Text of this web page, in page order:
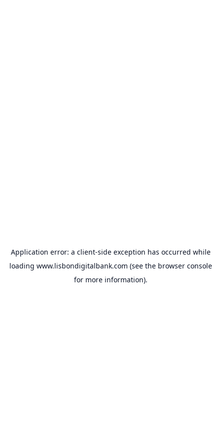
Application error: a client-side exception has occurred while
loading www.lisbondigitalbank.com (see the browser console
for more information).